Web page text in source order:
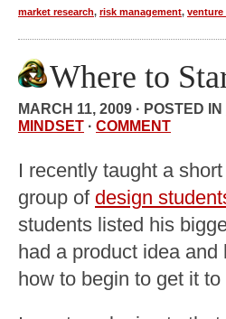
market research, risk management, venture
Where to
MARCH 11, 2009 · POSTED IN
MINDSET · COMMENT
I recently taught a
group of design
students listed his
had a product idea
how to begin to get it to